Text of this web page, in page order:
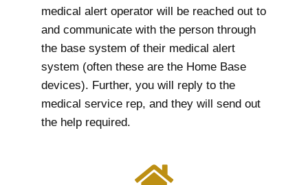
medical alert operator will be reached out to
and communicate with the person through
the base system of their medical alert
system (often these are the Home Base
devices). Further, you will reply to the
medical service rep, and they will send out
the help required.